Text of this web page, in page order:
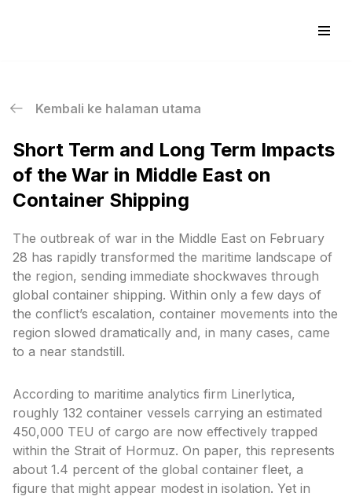
Kembali ke halaman utama
Short Term and Long Term Impacts
of the War in Middle East on
Container Shipping
The outbreak of war in the Middle East on February
28 has rapidly transformed the maritime landscape of
the region, sending immediate shockwaves through
global container shipping. Within only a few days of
the conflict’s escalation, container movements into the
region slowed dramatically and, in many cases, came
to a near standstill.
According to maritime analytics firm Linerlytica,
roughly 132 container vessels carrying an estimated
450,000 TEU of cargo are now effectively trapped
within the Strait of Hormuz. On paper, this represents
about 1.4 percent of the global container fleet, a
figure that might appear modest in isolation. Yet in